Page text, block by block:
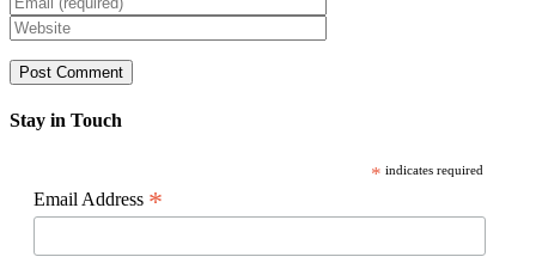
Stay in Touch
* indicates required
Email Address *